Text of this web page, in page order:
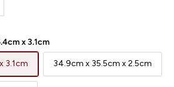
x 3.1cm
3.1cm 34.9cm x 35.5cm x 2.5cm